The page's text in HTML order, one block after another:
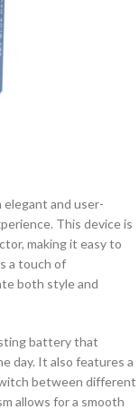
elegant and user-
This device is
making it easy to
a touch of
both style and
battery that
day. It also features a
between different
allows for a smooth